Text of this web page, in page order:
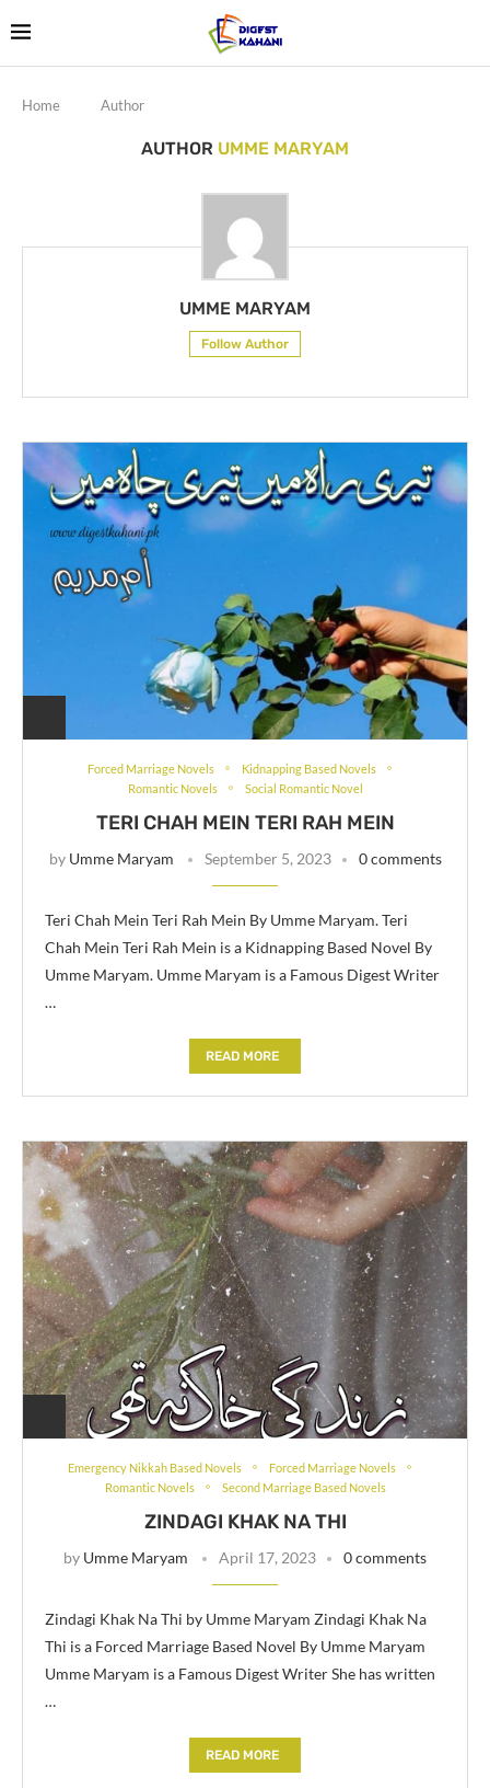
Home Author
AUTHOR UMME MARYAM
UMME MARYAM
Follow Author
Forced Marriage Novels
Kidnapping Based Novels
Romantic Novels
Social Romantic Novel
TERI CHAH MEIN TERI RAH MEIN
by Umme Maryam September 5, 2023 0 comments
Teri Chah Mein Teri Rah Mein By Umme Maryam. Teri
Chah Mein Teri Rah Mein is a Kidnapping Based Novel By
Umme Maryam. Umme Maryam is a Famous Digest Writer
…
READ MORE
Emergency Nikkah Based Novels
Forced Marriage Novels
Romantic Novels
Second Marriage Based Novels
ZINDAGI KHAK NA THI
by Umme Maryam April 17, 2023 0 comments
Zindagi Khak Na Thi by Umme Maryam Zindagi Khak Na
Thi is a Forced Marriage Based Novel By Umme Maryam
Umme Maryam is a Famous Digest Writer She has written
…
READ MORE